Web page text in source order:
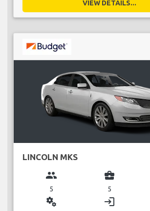
VIEW DETAILS...
LINCOLN MKS
group
5
business_center
5
miscellaneous_services login